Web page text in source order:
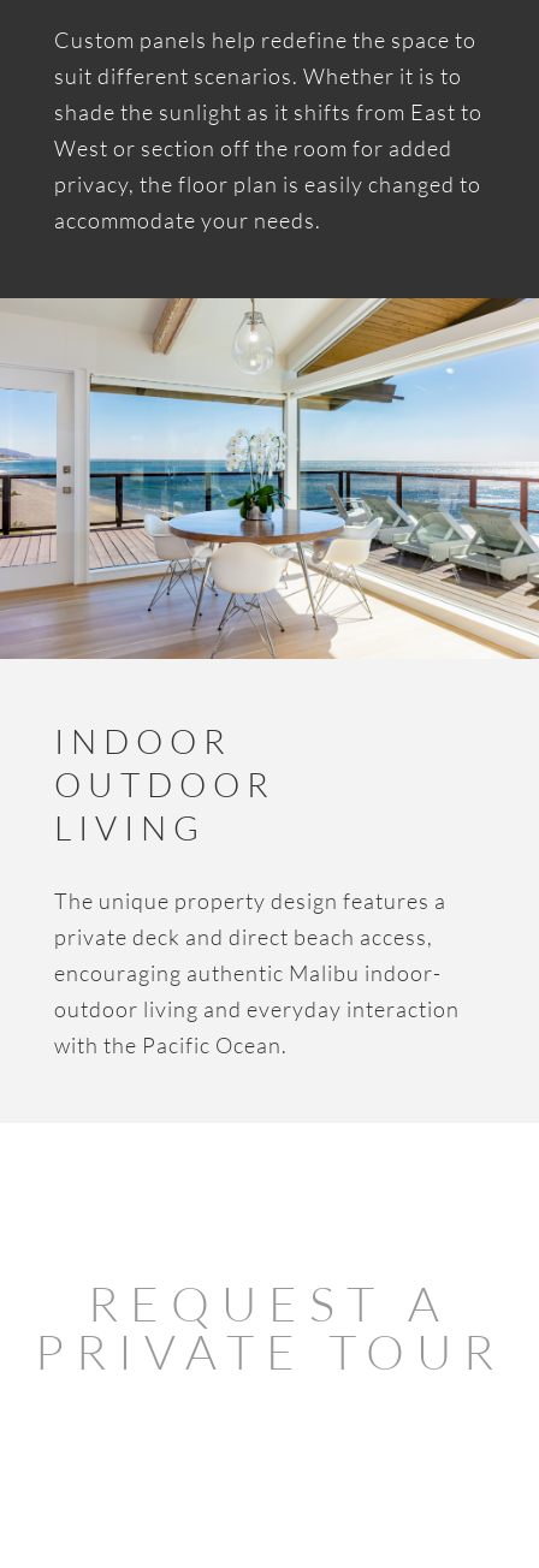
Custom panels help redefine the space to
suit different scenarios. Whether it is to
shade the sunlight as it shifts from East to
West or section off the room for added
privacy, the floor plan is easily changed to
accommodate your needs.
INDOOR
OUTDOOR
LIVING
The unique property design features a
private deck and direct beach access,
encouraging authentic Malibu indoor-
outdoor living and everyday interaction
with the Pacific Ocean.
REQUEST A
PRIVATE TOUR